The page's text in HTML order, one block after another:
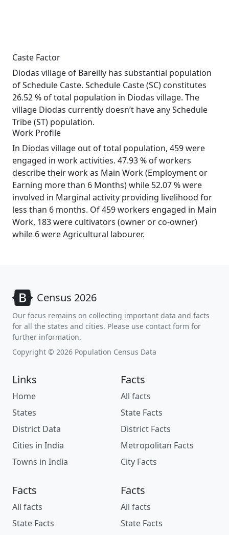
Caste Factor
Diodas village of Bareilly has substantial population
of Schedule Caste. Schedule Caste (SC) constitutes
26.52 % of total population in Diodas village. The
village Diodas currently doesn’t have any Schedule
Tribe (ST) population.
Work Profile
In Diodas village out of total population, 459 were
engaged in work activities. 47.93 % of workers
describe their work as Main Work (Employment or
Earning more than 6 Months) while 52.07 % were
involved in Marginal activity providing livelihood for
less than 6 months. Of 459 workers engaged in Main
Work, 183 were cultivators (owner or co-owner)
while 6 were Agricultural labourer.
Census 2026
Our focus remains on collecting important data and facts
for all the states and cities. Please use contact form for
further information.
Copyright © 2026 Population Census Data
Links
Home
States
District Data
Cities in India
Towns in India
Facts
All facts
State Facts
District Facts
Metropolitan Facts
City Facts
Facts
All facts
State Facts
Facts
All facts
State Facts